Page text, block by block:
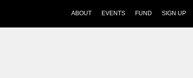
ABOUT EVENTS FUND SIGN UP